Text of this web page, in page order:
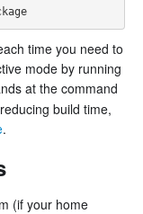
./build/sbt -Pyarn -Phadoop-2.3 package
time you need to
mode by running
at the command
build time,
.
(if your home